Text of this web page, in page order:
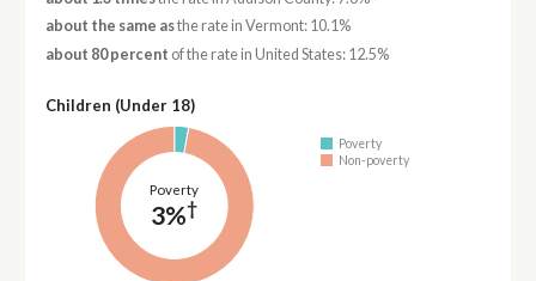
about the same asthe rate in Vermont: 10.1%
about 80 percent of the rate in United States: 12.5%
Children (Under 18)
Poverty
3%†
Poverty
Non-poverty